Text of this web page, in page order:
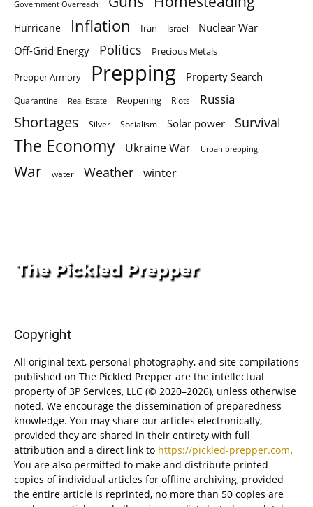
Government Overreach
Hurricane Inflation Iran Israel
Nuclear War
Off-Grid Energy
Politics Precious Metals
Prepper Armory Prepping Property Search
Quarantine Real Estate Reopening Riots Russia
Shortages Silver Socialism Solar power Survival
The Economy Ukraine War Urban prepping
War water Weather winter
Copyright
All original text, personal photography, and site compilations
published on The Pickled Prepper are the intellectual
property of 3P Services, LLC (© 2020–2026), unless otherwise
noted. We encourage the dissemination of preparedness
knowledge. You may share our articles electronically,
provided they are shared in their entirety with full
attribution and a direct link to https://pickled-prepper.com.
You are also permitted to make and distribute printed
copies of individual articles for offline archiving, provided
the entire article is reprinted, no more than 50 copies are